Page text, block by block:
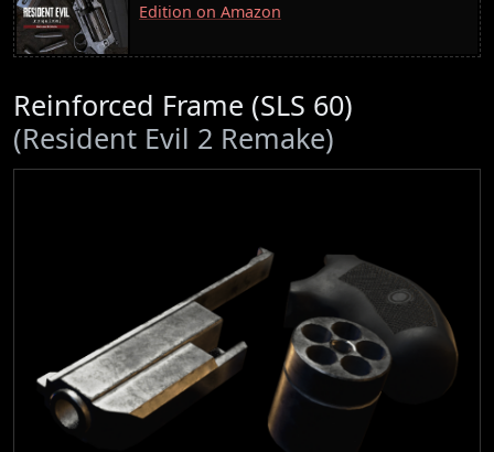
Edition on Amazon
Reinforced Frame (SLS 60)
(Resident Evil 2 Remake)